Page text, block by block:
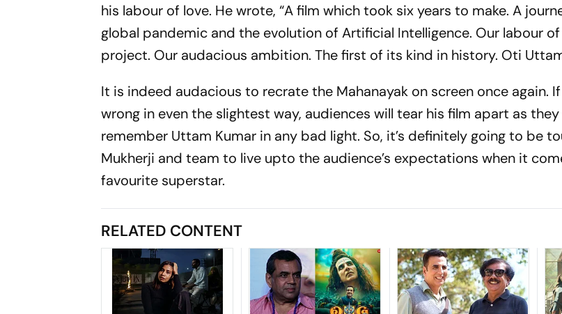
his labour of love. He wrote, “A film which took six years to make. A
global pandemic and the evolution of Artificial Intelligence. Our labour
project. Our audacious ambition. The first of its kind in history. Oti
It is indeed audacious to recrate the Mahanayak on screen once again.
wrong in even the slightest way, audiences will tear his film apart as
remember Uttam Kumar in any bad light. So, it’s definitely going to be
Mukherji and team to live upto the audience’s expectations when it
favourite superstar.
RELATED CONTENT